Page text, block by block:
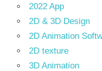
2022 App
2D & 3D Design
2D Animation
2D texture
3D Animation